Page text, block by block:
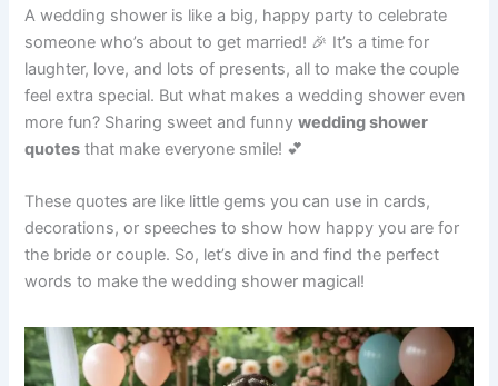
A wedding shower is like a big, happy party to celebrate
someone who’s about to get married! 🎉 It’s a time for
laughter, love, and lots of presents, all to make the couple
feel extra special. But what makes a wedding shower even
more fun? Sharing sweet and funnywedding shower
quotes that make everyone smile! 💕
These quotes are like little gems you can use in cards,
decorations, or speeches to show how happy you are for
the bride or couple. So, let’s dive in and find the perfect
words to make the wedding shower magical!